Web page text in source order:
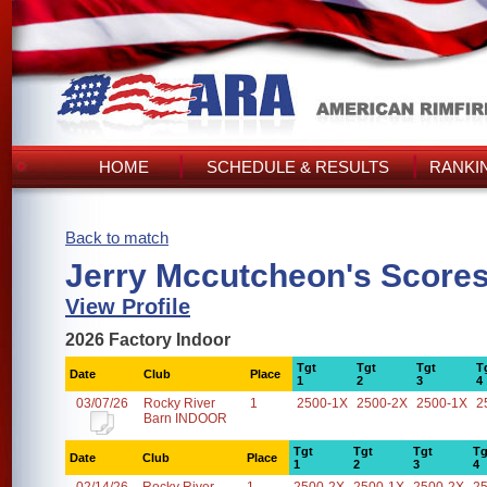
HOME SCHEDULE & RESULTS
Back to match
Jerry Mccutcheon's
View Profile
2026 Factory Indoor
Date Club Place
Tgt
1
Tgt
2
Tgt
3
4
03/07/26
Rocky River
Barn INDOOR
1 2500-1X 2500-2X 2500-1X
Date Club Place
Tgt
1
Tgt
2
Tgt
3
4